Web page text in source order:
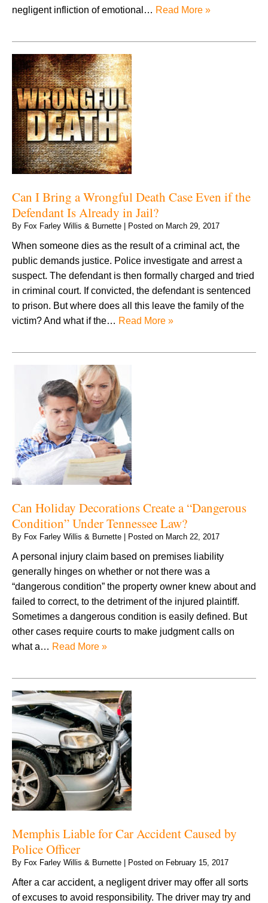
negligent infliction of emotional… Read More »
Can I Bring a Wrongful Death Case Even if the
Defendant Is Already in Jail?
By Fox Farley Willis & Burnette Posted on March 29, 2017
When someone dies as the result of a criminal act, the
public demands justice. Police investigate and arrest a
suspect. The defendant is then formally charged and tried
in criminal court. If convicted, the defendant is sentenced
to prison. But where does all this leave the family of the
victim? And what if the… Read More »
Can Holiday Decorations Create a “Dangerous
Condition” Under Tennessee Law?
By Fox Farley Willis & Burnette Posted on March 22, 2017
A personal injury claim based on premises liability
generally hinges on whether or not there was a
“dangerous condition” the property owner knew about and
failed to correct, to the detriment of the injured plaintiff.
Sometimes a dangerous condition is easily defined. But
other cases require courts to make judgment calls on
what a… Read More »
Memphis Liable for Car Accident Caused by
Police Officer
By Fox Farley Willis & Burnette Posted on February 15, 2017
After a car accident, a negligent driver may offer all sorts
of excuses to avoid responsibility. The driver may try and